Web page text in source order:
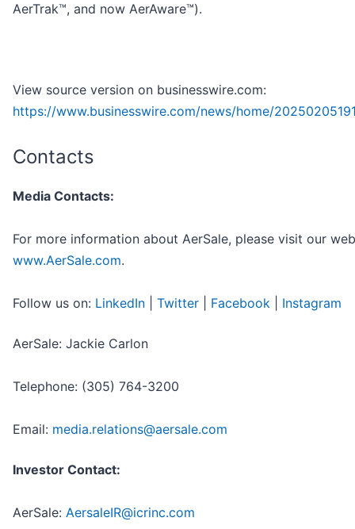
AerTrak™, and now AerAware™).
View source version on businesswire.com:
https://www.businesswire.com/news/home/
Contacts
Media Contacts:
For more information about AerSale, please visit our
www.AerSale.com.
Follow us on: LinkedIn Twitter Facebook Instagram
AerSale: Jackie Carlon
Telephone: (305) 764-3200
Email: media.relations@aersale.com
Investor Contact:
AerSale: AersaleIR@icrinc.com